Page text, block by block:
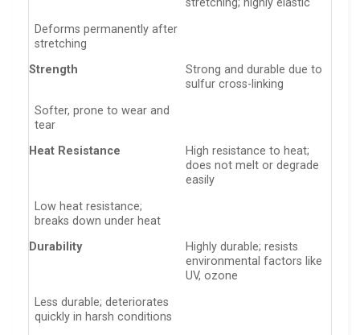
stretching; highly elastic
Deforms permanently after
stretching
Strength
Strong and durable due to
sulfur cross-linking
Softer, prone to wear and
tear
Heat Resistance
High resistance to heat;
does not melt or degrade
easily
Low heat resistance;
breaks down under heat
Durability
Highly durable; resists
environmental factors like
UV, ozone
Less durable; deteriorates
quickly in harsh conditions